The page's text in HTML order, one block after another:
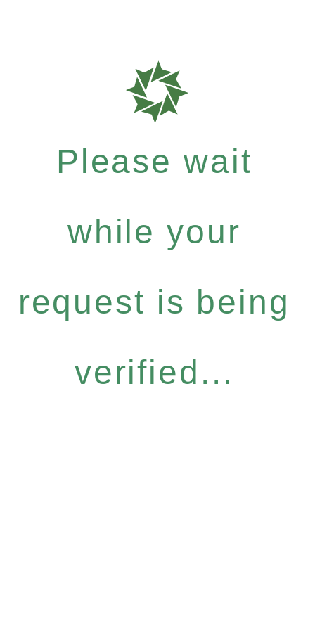
Please wait
while your
request is being
verified...